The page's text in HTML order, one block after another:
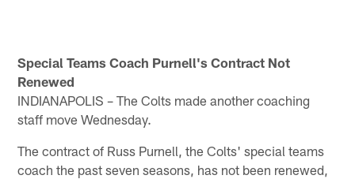
Special Teams Coach Purnell's Contract Not
Renewed
INDIANAPOLIS – The Colts made another coaching
staff move Wednesday.
The contract of Russ Purnell, the Colts' special teams
coach the past seven seasons, has not been renewed,